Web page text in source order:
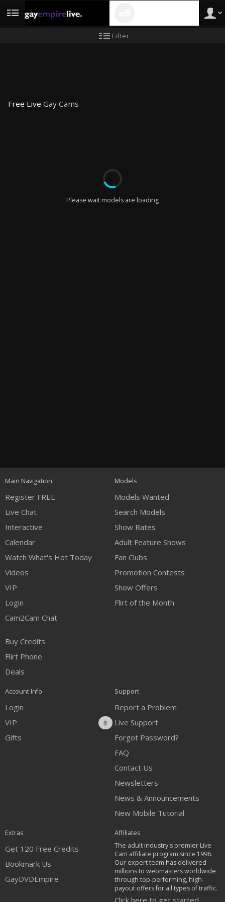
User
Filter
Free Live Gay Cams
Please wait models are loading
Main Navigation
Register FREE
Live Chat
Interactive
Calendar
Watch What's Hot Today
Videos
VIP
Login
Cam2Cam Chat
Buy Credits
Flirt Phone
Deals
Models
Models Wanted
Search Models
Show Rates
Adult Feature Shows
Fan Clubs
Promotion Contests
Show Offers
Flirt of the Month
Account Info
Login
VIP
Gifts
Support
Report a Problem
Live Support
Forgot Password?
FAQ
Contact Us
Newsletters
News & Announcements
New Mobile Tutorial
Extras
Get 120 Free Credits
Bookmark Us
GayDVDEmpire
Affiliates
The adult industry's premier Live
Cam affiliate program since 1996.
Our expert team has delivered
millions to webmasters worldwide
through top-performing, high-
payout offers for all types of traffic.
Click here to get started
LIMITED TIME OFFER!
120
FREE CREDITS